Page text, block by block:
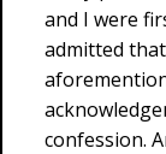
and I were
admitted
confession.